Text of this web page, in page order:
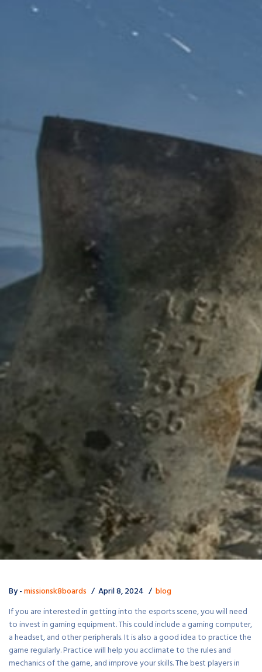
By -missionsk8boards April 8, 2024
blog
If you are interested in getting into the esports scene, you will need
to invest in gaming equipment. This could include a gaming computer,
a headset, and other peripherals. It is also a good idea to practice the
game regularly. Practice will help you acclimate to the rules and
mechanics of the game, and improve your skills. The best players in